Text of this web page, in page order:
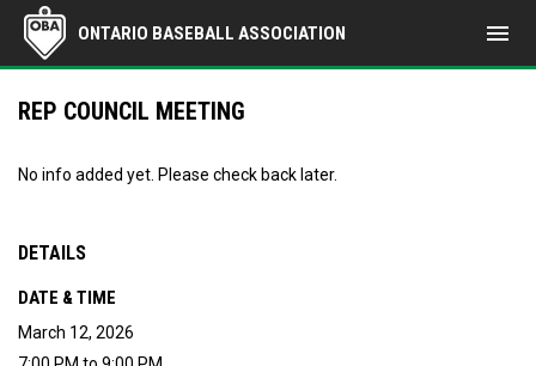
ONTARIO BASEBALL ASSOCIATION menu
REP COUNCIL MEETING
No info added yet. Please check back later.
DETAILS
DATE & TIME
March 12, 2026